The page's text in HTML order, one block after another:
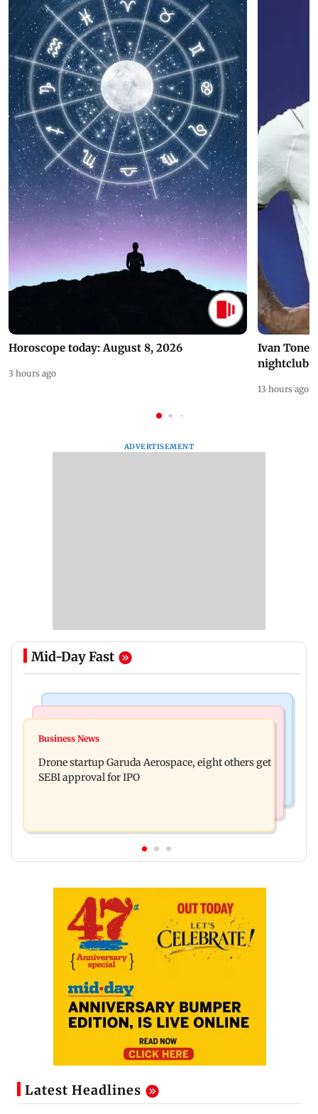
Horoscope today: August 8, 2026
3 hours ago
Ivan
nightclub
13 hours ago
ADVERTISEMENT
Mid-Day Fast
RBI officers' body seeks review of recent HR
Ramandeep Singh in intimate ceremony
Business News
Drone startup Garuda Aerospace, eight others get
SEBI approval for IPO
Latest Headlines